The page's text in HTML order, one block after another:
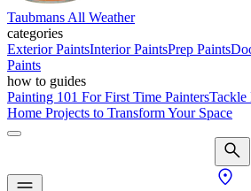
Taubmans All Weather
categories
Exterior PaintsInterior PaintsPrep Paints
Paints
how to guides
Painting 101 For First Time PaintersTackle
Home Projects to Transform Your Space